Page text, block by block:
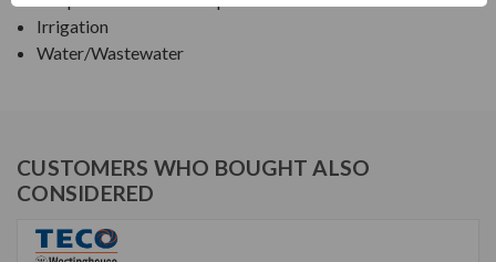
Irrigation
Water/Wastewater
CUSTOMERS WHO BOUGHT ALSO
CONSIDERED